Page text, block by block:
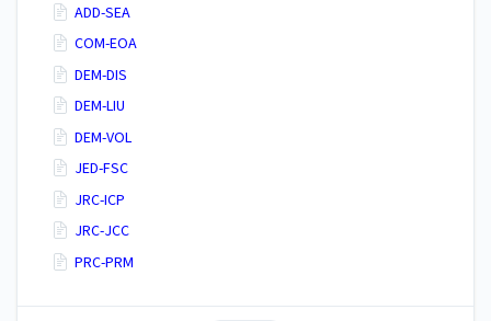
ADD-SEA
COM-EOA
DEM-DIS
DEM-LIU
DEM-VOL
JED-FSC
JRC-ICP
JRC-JCC
PRC-PRM